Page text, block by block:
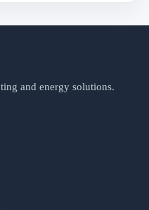
and energy solutions.